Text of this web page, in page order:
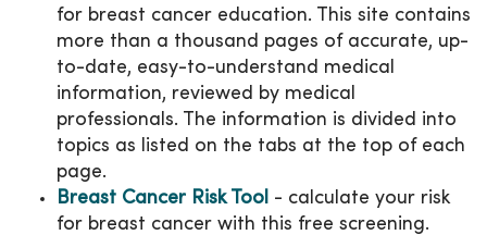
for breast cancer education. This site contains
more than a thousand pages of accurate, up-
to-date, easy-to-understand medical
information, reviewed by medical
professionals. The information is divided into
topics as listed on the tabs at the top of each
page.
Breast Cancer Risk Tool - calculate your risk
for breast cancer with this free screening.